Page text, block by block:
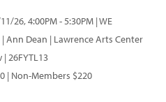
26, 4:00PM - 5:30PM | WE
|Ann Dean | Lawrence Arts Center
26FYTL13
| Non-Members $220